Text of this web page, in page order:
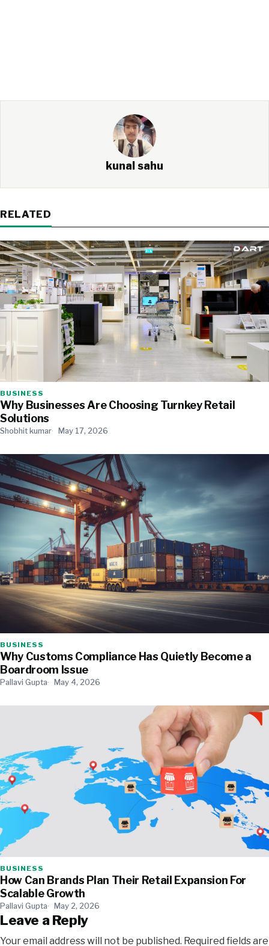
kunal sahu
RELATED
BUSINESS
Why Businesses Are Choosing Turnkey Retail
Solutions
Shobhit kumar May 17, 2026
BUSINESS
Why Customs Compliance Has Quietly Become a
Boardroom Issue
Pallavi Gupta May 4, 2026
BUSINESS
How Can Brands Plan Their Retail Expansion For
Scalable Growth
Pallavi Gupta May 2, 2026
Leave a Reply
Your email address will not be published. Required fields are